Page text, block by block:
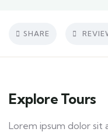
SHARE
Explore Tours
Lorem ipsum dolor sit